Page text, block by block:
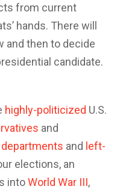
from current
hands. There will
and then to decide
candidate.
highly-politicized U.S.
and
and left-
elections, an
intoWorld War III,